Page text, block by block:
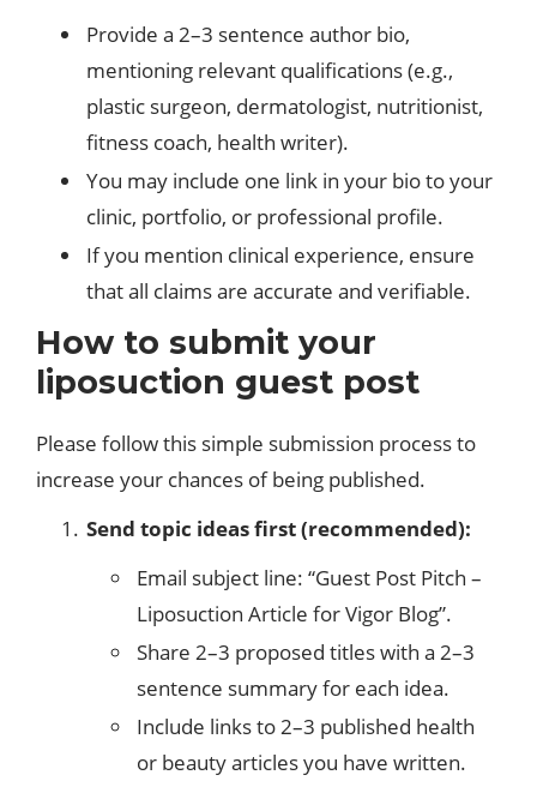
Provide a 2–3 sentence author bio,
mentioning relevant qualifications (e.g.,
plastic surgeon, dermatologist, nutritionist,
fitness coach, health writer).
You may include one link in your bio to your
clinic, portfolio, or professional profile.
If you mention clinical experience, ensure
that all claims are accurate and verifiable.
How to submit your
liposuction guest post
Please follow this simple submission process to
increase your chances of being published.
Send topic ideas first (recommended):
Email subject line: “Guest Post Pitch –
Liposuction Article for Vigor Blog”.
Share 2–3 proposed titles with a 2–3
sentence summary for each idea.
Include links to 2–3 published health
or beauty articles you have written.